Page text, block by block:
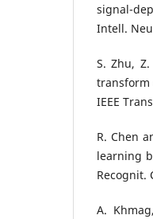
signal-
Intell.
S. Zhu,
transform
IEEE
R. Chen
learning
Recognit.
A.